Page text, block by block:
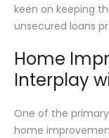
keen on keeping
unsecured loans
Home
Interplay
One of the
home